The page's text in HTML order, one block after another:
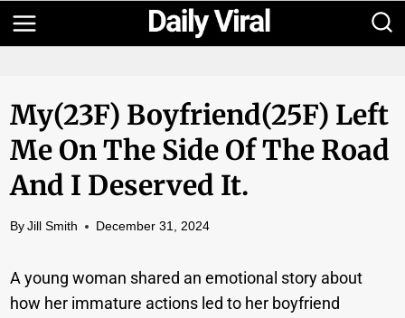
Skip
to
My(23F) Boyfriend(25F) Left
Me On The Side Of The Road
And I Deserved It.
By Jill Smith December 31, 2024
A young woman shared an emotional story about
how her immature actions led to her boyfriend